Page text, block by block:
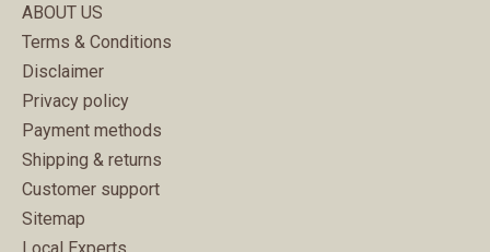
ABOUT US
Terms & Conditions
Disclaimer
Privacy policy
Payment methods
Shipping & returns
Customer support
Sitemap
Local Experts